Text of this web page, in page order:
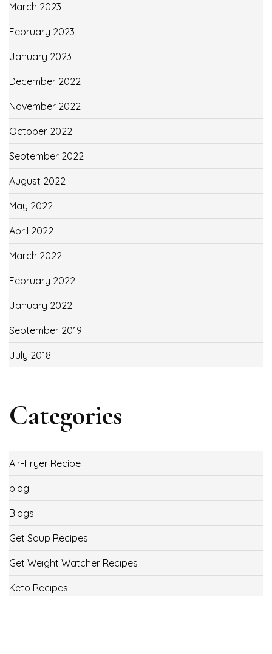
March 2023
February 2023
January 2023
December 2022
November 2022
October 2022
September 2022
August 2022
May 2022
April 2022
March 2022
February 2022
January 2022
September 2019
July 2018
Categories
Air-Fryer Recipe
blog
Blogs
Get Soup Recipes
Get Weight Watcher Recipes
Keto Recipes